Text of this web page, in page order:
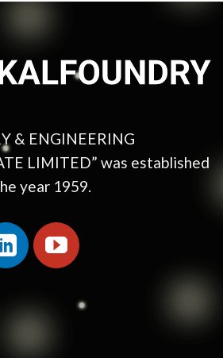
& ENGINEERING
LIMITED” was established
year 1959.